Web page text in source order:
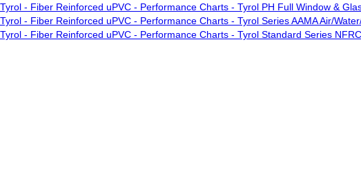
Tyrol - Fiber Reinforced uPVC - Performance Charts - Tyrol PH Full Window &
Tyrol - Fiber Reinforced uPVC - Performance Charts - Tyrol Series AAMA Air/
Tyrol - Fiber Reinforced uPVC - Performance Charts - Tyrol Standard Series